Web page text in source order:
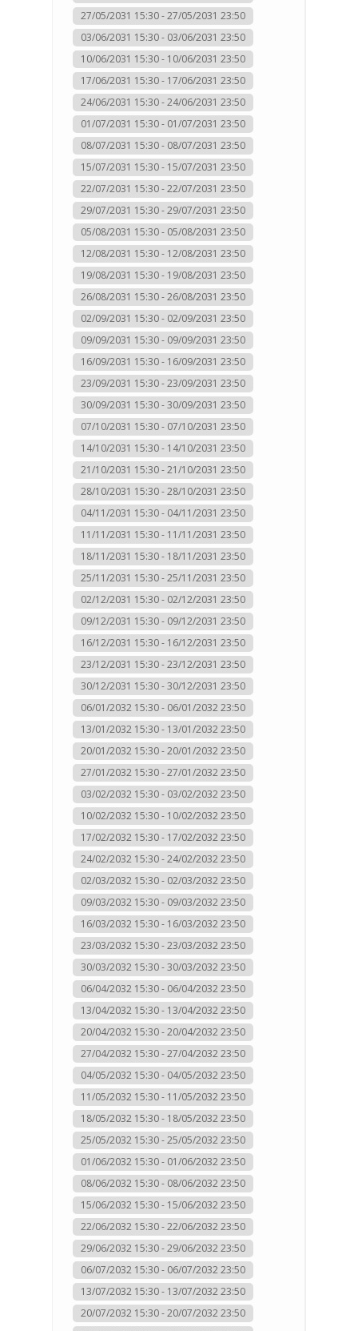
27/05/2031 15:30 - 27/05/2031 23:50
03/06/2031 15:30 - 03/06/2031 23:50
10/06/2031 15:30 - 10/06/2031 23:50
17/06/2031 15:30 - 17/06/2031 23:50
24/06/2031 15:30 - 24/06/2031 23:50
01/07/2031 15:30 - 01/07/2031 23:50
08/07/2031 15:30 - 08/07/2031 23:50
15/07/2031 15:30 - 15/07/2031 23:50
22/07/2031 15:30 - 22/07/2031 23:50
29/07/2031 15:30 - 29/07/2031 23:50
05/08/2031 15:30 - 05/08/2031 23:50
12/08/2031 15:30 - 12/08/2031 23:50
19/08/2031 15:30 - 19/08/2031 23:50
26/08/2031 15:30 - 26/08/2031 23:50
02/09/2031 15:30 - 02/09/2031 23:50
09/09/2031 15:30 - 09/09/2031 23:50
16/09/2031 15:30 - 16/09/2031 23:50
23/09/2031 15:30 - 23/09/2031 23:50
30/09/2031 15:30 - 30/09/2031 23:50
07/10/2031 15:30 - 07/10/2031 23:50
14/10/2031 15:30 - 14/10/2031 23:50
21/10/2031 15:30 - 21/10/2031 23:50
28/10/2031 15:30 - 28/10/2031 23:50
04/11/2031 15:30 - 04/11/2031 23:50
11/11/2031 15:30 - 11/11/2031 23:50
18/11/2031 15:30 - 18/11/2031 23:50
25/11/2031 15:30 - 25/11/2031 23:50
02/12/2031 15:30 - 02/12/2031 23:50
09/12/2031 15:30 - 09/12/2031 23:50
16/12/2031 15:30 - 16/12/2031 23:50
23/12/2031 15:30 - 23/12/2031 23:50
30/12/2031 15:30 - 30/12/2031 23:50
06/01/2032 15:30 - 06/01/2032 23:50
13/01/2032 15:30 - 13/01/2032 23:50
20/01/2032 15:30 - 20/01/2032 23:50
27/01/2032 15:30 - 27/01/2032 23:50
03/02/2032 15:30 - 03/02/2032 23:50
10/02/2032 15:30 - 10/02/2032 23:50
17/02/2032 15:30 - 17/02/2032 23:50
24/02/2032 15:30 - 24/02/2032 23:50
02/03/2032 15:30 - 02/03/2032 23:50
09/03/2032 15:30 - 09/03/2032 23:50
16/03/2032 15:30 - 16/03/2032 23:50
23/03/2032 15:30 - 23/03/2032 23:50
30/03/2032 15:30 - 30/03/2032 23:50
06/04/2032 15:30 - 06/04/2032 23:50
13/04/2032 15:30 - 13/04/2032 23:50
20/04/2032 15:30 - 20/04/2032 23:50
27/04/2032 15:30 - 27/04/2032 23:50
04/05/2032 15:30 - 04/05/2032 23:50
11/05/2032 15:30 - 11/05/2032 23:50
18/05/2032 15:30 - 18/05/2032 23:50
25/05/2032 15:30 - 25/05/2032 23:50
01/06/2032 15:30 - 01/06/2032 23:50
08/06/2032 15:30 - 08/06/2032 23:50
15/06/2032 15:30 - 15/06/2032 23:50
22/06/2032 15:30 - 22/06/2032 23:50
29/06/2032 15:30 - 29/06/2032 23:50
06/07/2032 15:30 - 06/07/2032 23:50
13/07/2032 15:30 - 13/07/2032 23:50
20/07/2032 15:30 - 20/07/2032 23:50